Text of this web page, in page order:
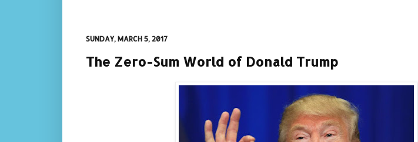
SUNDAY, MARCH 5, 2017
The Zero-Sum World of Donald Trump